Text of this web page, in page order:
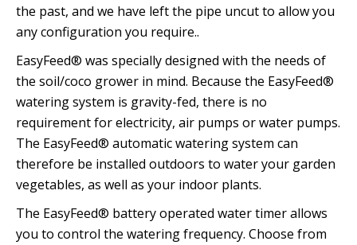
the past, and we have left the pipe uncut to allow you
any configuration you require..
EasyFeed® was specially designed with the needs of
the soil/coco grower in mind. Because the EasyFeed®
watering system is gravity-fed, there is no
requirement for electricity, air pumps or water pumps.
The EasyFeed® automatic watering system can
therefore be installed outdoors to water your garden
vegetables, as well as your indoor plants.
The EasyFeed® battery operated water timer allows
you to control the watering frequency. Choose from